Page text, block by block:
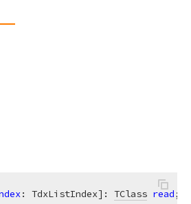
: TdxListIndex]: TClass read;